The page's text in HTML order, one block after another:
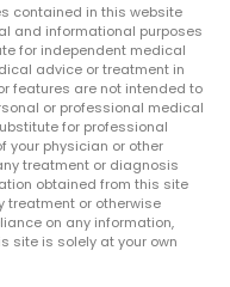
contained in this website
and informational purposes
for independent medical
advice or treatment in
features are not intended to
or professional medical
for professional
your physician or other
treatment or diagnosis
obtained from this site
treatment or otherwise
on any information,
site is solely at your own